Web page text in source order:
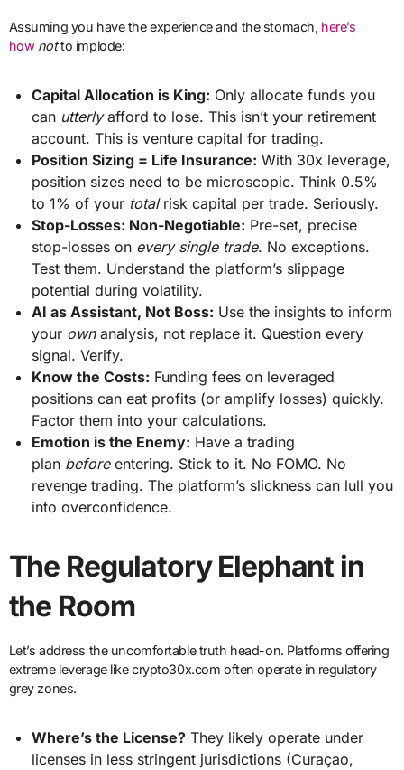
Assuming you have the experience and the stomach, here’s
how notto implode:
Capital Allocation is King: Only allocate funds you
can utterlyafford to lose. This isn’t your retirement
account. This is venture capital for trading.
Position Sizing = Life Insurance: With 30x leverage,
position sizes need to be microscopic. Think 0.5%
to 1% of your totalrisk capital per trade. Seriously.
Stop-Losses: Non-Negotiable: Pre-set, precise
stop-losses on every single trade. No exceptions.
Test them. Understand the platform’s slippage
potential during volatility.
AI as Assistant, Not Boss: Use the insights to inform
your ownanalysis, not replace it. Question every
signal. Verify.
Know the Costs: Funding fees on leveraged
positions can eat profits (or amplify losses) quickly.
Factor them into your calculations.
Emotion is the Enemy: Have a trading
plan beforeentering. Stick to it. No FOMO. No
revenge trading. The platform’s slickness can lull you
into overconfidence.
The Regulatory Elephant in
the Room
Let’s address the uncomfortable truth head-on. Platforms offering
extreme leverage like crypto30x.com often operate in regulatory
grey zones.
Where’s the License? They likely operate under
licenses in less stringent jurisdictions (Curaçao,